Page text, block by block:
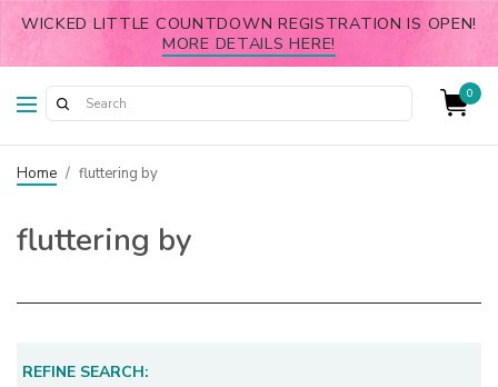
WICKED LITTLE COUNTDOWN REGISTRATION IS OPEN!
MORE DETAILS HERE!
0
Home / fluttering by
fluttering by
REFINE SEARCH: